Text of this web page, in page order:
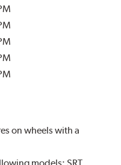
on wheels with a